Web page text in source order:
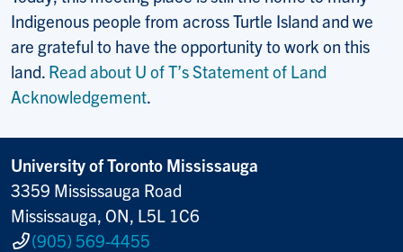
Indigenous people from across Turtle Island and we
are grateful to have the opportunity to work on this
land. Read about U of T’s Statement of Land
Acknowledgement.
University of Toronto Mississauga
3359 Mississauga Road
Mississauga, ON, L5L 1C6
(905) 569-4455